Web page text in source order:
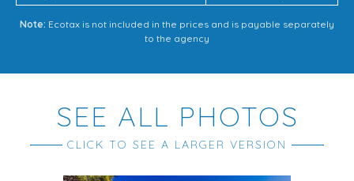
Note: Ecotax is not included in the prices and is payable separately
to the agency
SEE ALL PHOTOS
CLICK TO SEE A LARGER VERSION